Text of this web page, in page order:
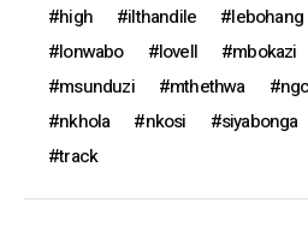
high
ilthandile lebohang
lonwabo
lovell mbokazi
msunduzi
mthethwa
nkhola
nkosi siyabonga
track